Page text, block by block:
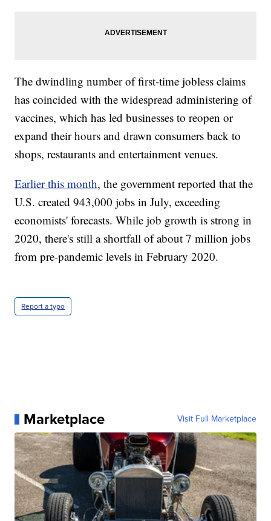
The dwindling number of first-time jobless claims
has coincided with the widespread administering of
vaccines, which has led businesses to reopen or
expand their hours and drawn consumers back to
shops, restaurants and entertainment venues.
Earlier this month, the government reported that the
U.S. created 943,000 jobs in July, exceeding
economists' forecasts. While job growth is strong in
2020, there's still a shortfall of about 7 million jobs
from pre-pandemic levels in February 2020.
Report a typo
Marketplace Visit Full Marketplace